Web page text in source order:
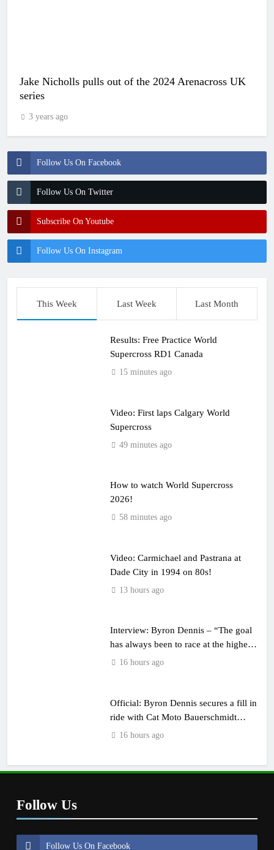
Follow Us On Facebook
Follow Us On Twitter
Subscribe On Youtube
Follow Us On Instagram
Jake Nicholls pulls out of the 2024 Arenacross UK
series
3 years ago
This Week Last Week Last Month
Results: Free Practice World
Supercross RD1 Canada
15 minutes ago
Video: First laps Calgary World
Supercross
49 minutes ago
How to watch World Supercross
2026!
58 minutes ago
Video: Carmichael and Pastrana at
Dade City in 1994 on 80s!
13 hours ago
Interview: Byron Dennis – “The goal
has always been to race at the highest
level possible”
16 hours ago
Official: Byron Dennis secures a fill in
ride with Cat Moto Bauerschmidt
KTM16 hours ago
Follow Us
Follow Us On Facebook